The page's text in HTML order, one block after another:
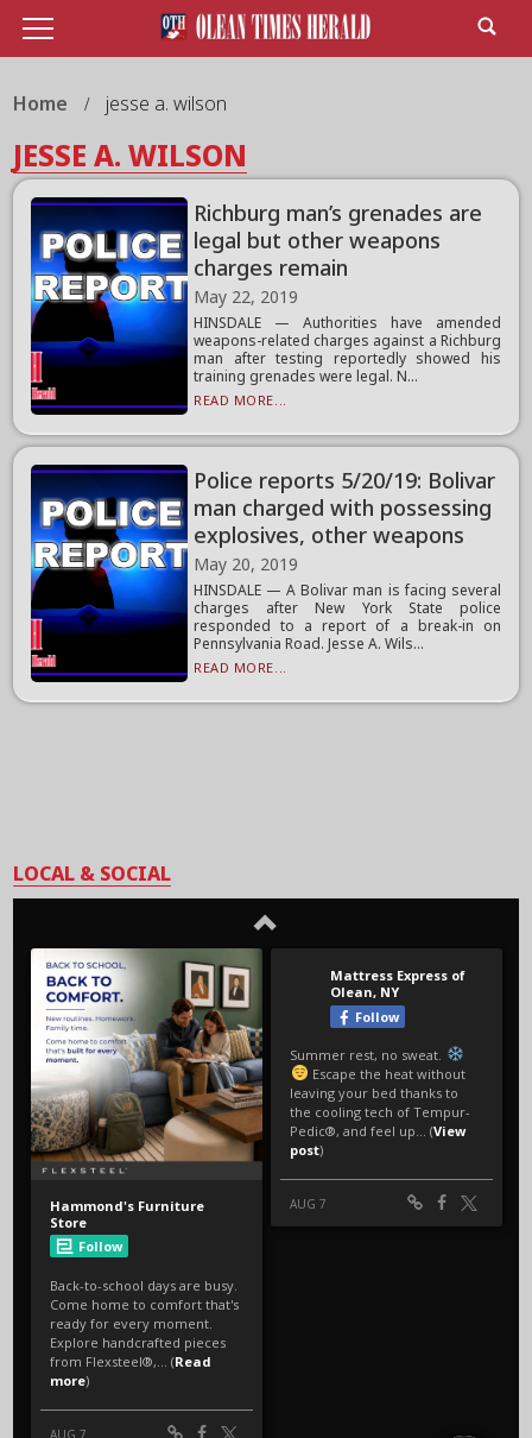
Home jesse a. wilson
JESSE A. WILSON
Richburg man’s grenades are
legal but other weapons
charges remain
May 22, 2019
HINSDALE — Authorities have amended
weapons-related charges against a Richburg
man after testing reportedly showed his
training grenades were legal. N...
READ MORE...
Police reports 5/20/19: Bolivar
man charged with possessing
explosives, other weapons
May 20, 2019
HINSDALE — A Bolivar man is facing several
charges after New York State police
responded to a report of a break-in on
Pennsylvania Road. Jesse A. Wils...
READ MORE...
LOCAL & SOCIAL